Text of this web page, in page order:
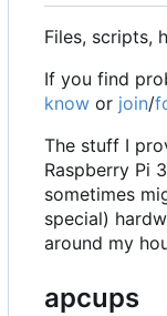
Files, scripts,
If you find
know or join/
The stuff I
Raspberry Pi
sometimes
special)
around my
apcups